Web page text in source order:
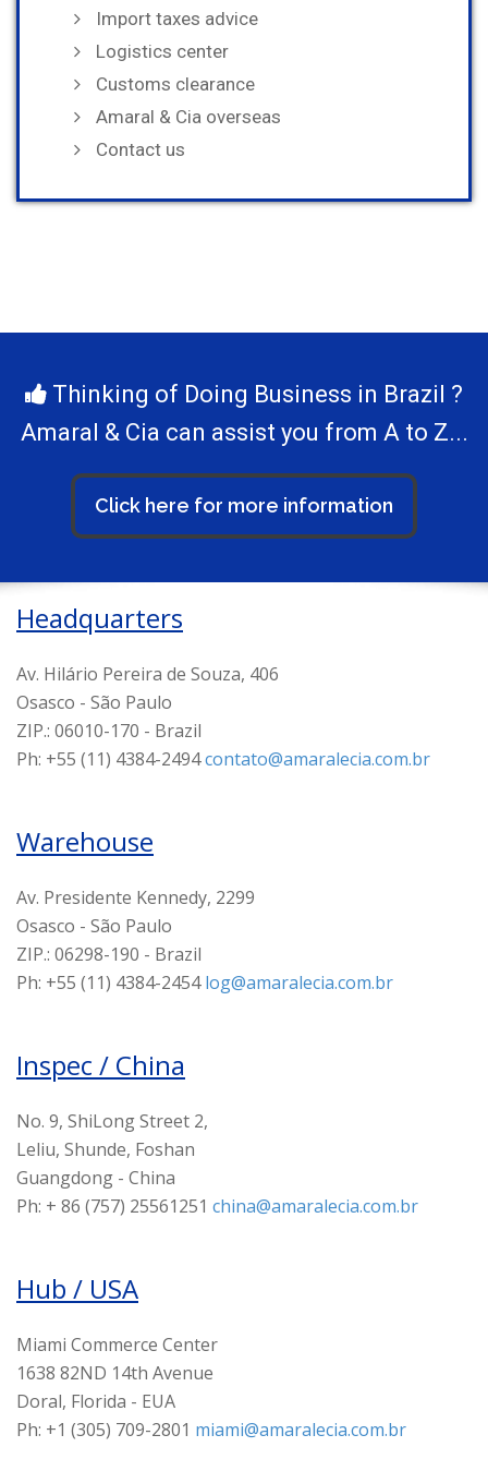
Import taxes advice
Logistics center
Customs clearance
Amaral & Cia overseas
Contact us
Thinking of Doing Business in Brazil ?
Amaral & Cia can assist you from A to Z...
Click here for more information
Headquarters
Av. Hilário Pereira de Souza, 406
Osasco - São Paulo
ZIP.: 06010-170 - Brazil
Ph: +55 (11) 4384-2494contato@amaralecia.com.br
Warehouse
Av. Presidente Kennedy, 2299
Osasco - São Paulo
ZIP.: 06298-190 - Brazil
Ph: +55 (11) 4384-2454log@amaralecia.com.br
Inspec / China
No. 9, ShiLong Street 2,
Leliu, Shunde, Foshan
Guangdong - China
Ph: + 86 (757) 25561251 china@amaralecia.com.br
Hub / USA
Miami Commerce Center
1638 82ND 14th Avenue
Doral, Florida - EUA
Ph: +1 (305) 709-2801 miami@amaralecia.com.br